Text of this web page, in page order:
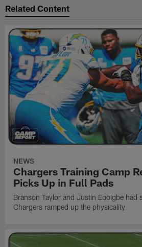
Related Content
NEWS
Chargers Training Camp
Picks Up in Full Pads
Branson Taylor and Justin Eboigbe had
Chargers ramped up the physicality